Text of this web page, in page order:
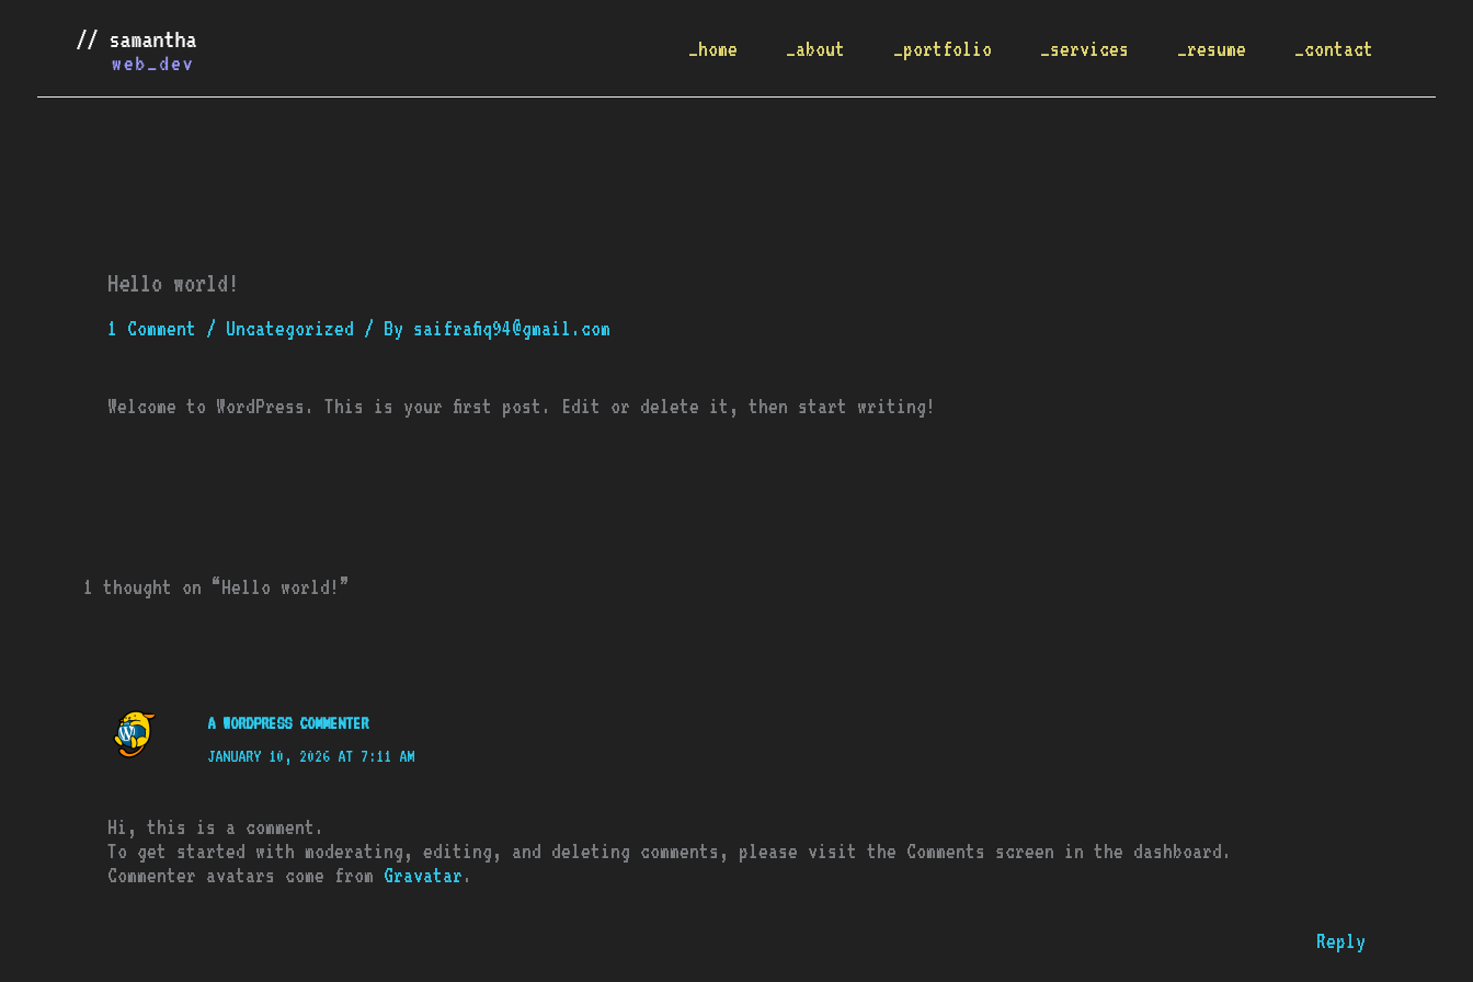
_home _about _portfolio _services _resume _contact
Hello world!
1 Comment / Uncategorized / By saifrafiq94@gmail.com
Welcome to WordPress. This is your first post. Edit or delete it, then start writing!
1 thought on “Hello world!”
A WORDPRESS COMMENTER
JANUARY 10, 2026 AT 7:11 AM
Hi, this is a comment.
To get started with moderating, editing, and deleting comments, please visit the Comments screen in the dashboard.
Commenter avatars come from Gravatar.
Reply